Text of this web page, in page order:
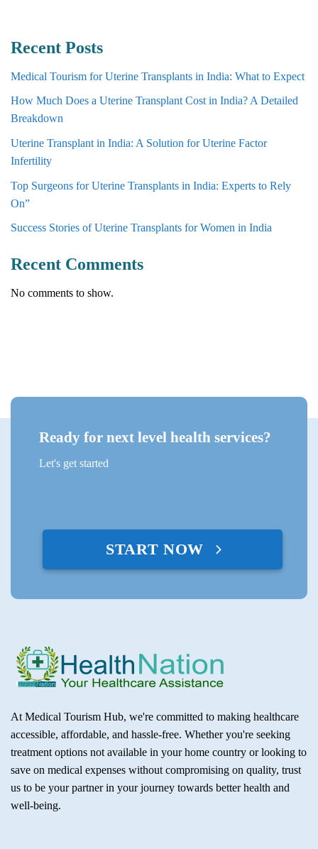
Recent Posts
Medical Tourism for Uterine Transplants in India: What to Expect
How Much Does a Uterine Transplant Cost in India? A Detailed
Breakdown
Uterine Transplant in India: A Solution for Uterine Factor
Infertility
Top Surgeons for Uterine Transplants in India: Experts to Rely
On”
Success Stories of Uterine Transplants for Women in India
Recent Comments
No comments to show.
Ready for next level health services?
Let's get started
START NOW
At Medical Tourism Hub, we're committed to making healthcare
accessible, affordable, and hassle-free. Whether you're seeking
treatment options not available in your home country or looking to
save on medical expenses without compromising on quality, trust
us to be your partner in your journey towards better health and
well-being.